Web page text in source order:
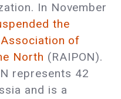
In November
the
of
North (RAIPON).
represents 42
and is a